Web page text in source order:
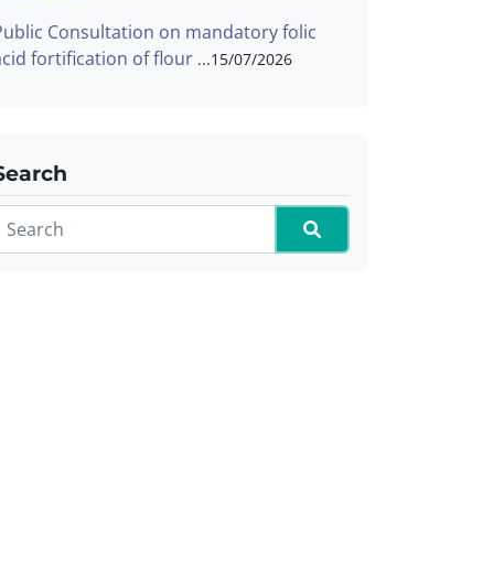
Consultation on mandatory folic
fortification of flour
15/07/2026